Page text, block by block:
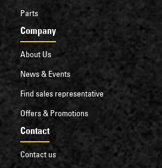
Parts
Company
About Us
News & Events
Find sales representative
Offers & Promotions
Contact
Contact us